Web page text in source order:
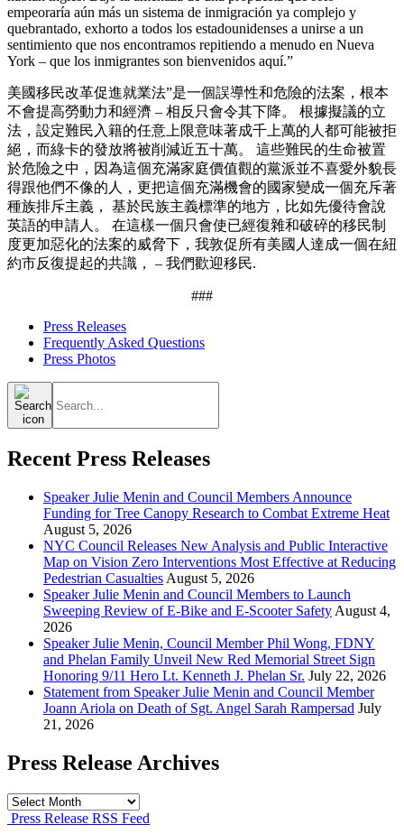
empeoraría aún más un sistema de inmigración ya complejo y
quebrantado, exhorto a todos los estadounidenses a unirse a un
sentimiento que nos encontramos repitiendo a menudo en Nueva
York – que los inmigrantes son bienvenidos aquí.”
美國移民改革促進就業法”是一個誤導性和危險的法案，根本
不會提高勞動力和經濟 – 相反只會令其下降。 根據擬議的立
法，設定難民入籍的任意上限意味著成千上萬的人都可能被拒
絕，而綠卡的發放將被削減近五十萬。 這些難民的生命被置
於危險之中，因為這個充滿家庭價值觀的黨派並不喜愛外貌長
得跟他們不像的人，更把這個充滿機會的國家變成一個充斥著
種族排斥主義， 基於民族主義標準的地方，比如先優待會說
英語的申請人。 在這樣一個只會使已經復雜和破碎的移民制
度更加惡化的法案的威脅下，我敦促所有美國人達成一個在紐
約市反復提起的共識， – 我們歡迎移民.
###
Press Releases
Frequently Asked Questions
Press Photos
Search
for:
Recent Press Releases
Speaker Julie Menin and Council Members Announce
Funding for Tree Canopy Research to Combat Extreme Heat
August 5, 2026
NYC Council Releases New Analysis and Public Interactive
Map on Vision Zero Interventions Most Effective at Reducing
Pedestrian Casualties August 5, 2026
Speaker Julie Menin and Council Members to Launch
Sweeping Review of E-Bike and E-Scooter Safety August 4,
2026
Speaker Julie Menin, Council Member Phil Wong, FDNY
and Phelan Family Unveil New Red Memorial Street Sign
Honoring 9/11 Hero Lt. Kenneth J. Phelan Sr. July 22, 2026
Statement from Speaker Julie Menin and Council Member
Joann Ariola on Death of Sgt. Angel Sarah Rampersad July
21, 2026
Press Release Archives
Press
Release
Press Release RSS Feed